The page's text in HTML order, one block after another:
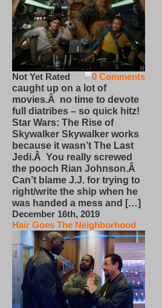
0 Comments
Not Yet Rated
caught up on a lot of
movies.Â no time to devote
full diatribes – so quick hitz!
Star Wars: The Rise of
Skywalker Skywalker works
because it wasn’t The Last
Jedi.Â You really screwed
the pooch Rian Johnson.Â
Can’t blame J.J. for trying to
right/write the ship when he
was handed a mess and […]
December 16th, 2019
Hair Goes The Neighborhood